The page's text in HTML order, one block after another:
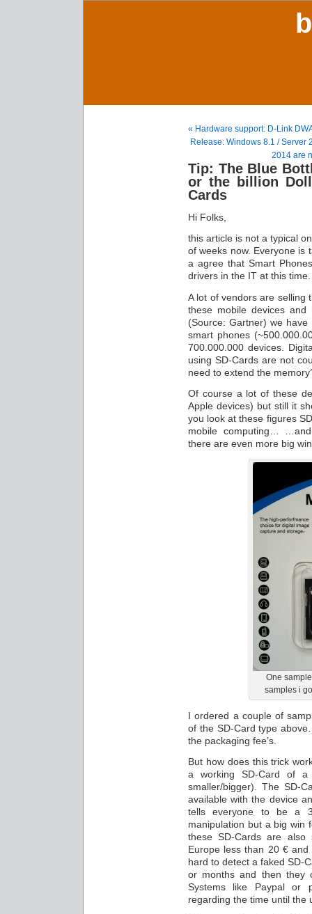
« Hardware support: D-Link
Release: Windows 8.1 / Server
2014 are
Tip: The Blue
or the billion
Cards
Hi Folks,
this article is not a typical
of weeks now. Everyone is
a agree that Smart
drivers in the IT at this time.
A lot of vendors are selling
these mobile devices
(Source: Gartner) we
smart phones
700.000.000 devices.
using SD-Cards are not
need to extend the
Of course a lot of these
Apple devices) but still it
you look at these figures
mobile computing…
there are even more big
One
samples i
I ordered a couple of
of the SD-Card type
the packaging fee’s.
But how does this trick
a working SD-Card of
smaller/bigger). The SD-
available with the device
tells everyone to be a
manipulation but a big win
these SD-Cards are
Europe less than 20 €
hard to detect a faked SD-
or months and then they
Systems like Paypal or
regarding the time until the